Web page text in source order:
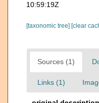
10:59:19Z
[taxonomic tree] [clear
Sources (1)
Links (1)